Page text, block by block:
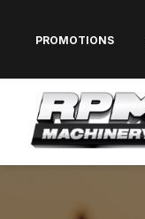
PROMOTIONS